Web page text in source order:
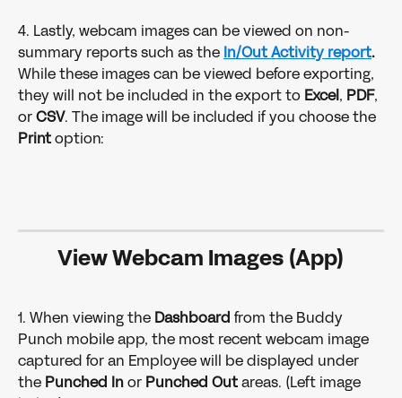
4. Lastly, webcam images can be viewed on non-
summary reports such as the In/Out Activity report.
While these images can be viewed before exporting,
they will not be included in the export to Excel, PDF,
or CSV. The image will be included if you choose the
Print option:
View Webcam Images (App)
1. When viewing the Dashboard from the Buddy
Punch mobile app, the most recent webcam image
captured for an Employee will be displayed under
the Punched In or Punched Out areas. (Left image